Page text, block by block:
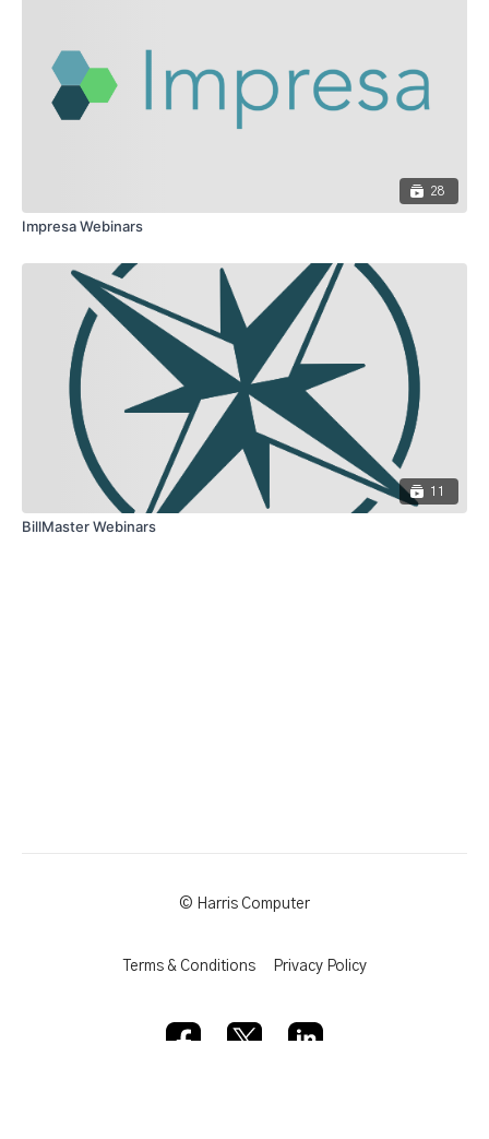
28
Impresa Webinars
11
BillMaster Webinars
© Harris Computer
Terms & Conditions Privacy Policy